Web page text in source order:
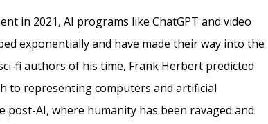
in 2021, AI programs like ChatGPT and video
exponentially and have made their way into the
fi authors of his time, Frank Herbert predicted
to representing computers and artificial
post-AI, where humanity has been ravaged and